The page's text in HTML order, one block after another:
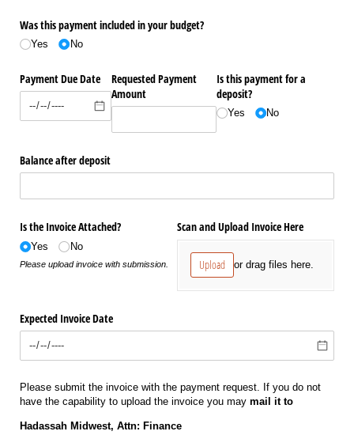
Was this payment included in your budget?
Yes No
Payment Due Date
Requested Payment
Amount
Is this payment for a
deposit?
Yes No
Balance after deposit
Is the Invoice Attached?
Yes No
Please upload invoice with submission.
Scan and Upload Invoice Here
Upload or drag files here.
Expected Invoice Date
Please submit the invoice with the payment request. If you do not
have the capability to upload the invoice you may mail it to
Hadassah Midwest, Attn: Finance